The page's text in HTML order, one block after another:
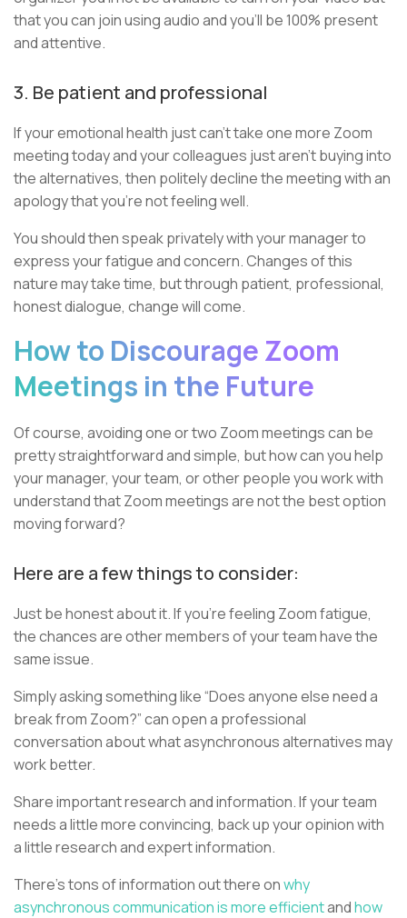
that you can join using audio and you’ll be 100% present
and attentive.
3. Be patient and professional
If your emotional health just can’t take one more Zoom
meeting today and your colleagues just aren't buying into
the alternatives, then politely decline the meeting with an
apology that you’re not feeling well.
You should then speak privately with your manager to
express your fatigue and concern. Changes of this
nature may take time, but through patient, professional,
honest dialogue, change will come.
How to Discourage Zoom
Meetings in the Future
Of course, avoiding one or two Zoom meetings can be
pretty straightforward and simple, but how can you help
your manager, your team, or other people you work with
understand that Zoom meetings are not the best option
moving forward?
Here are a few things to consider:
Just be honest about it. If you’re feeling Zoom fatigue,
the chances are other members of your team have the
same issue.
Simply asking something like “Does anyone else need a
break from Zoom?” can open a professional
conversation about what asynchronous alternatives may
work better.
Share important research and information. If your team
needs a little more convincing, back up your opinion with
a little research and expert information.
There’s tons of information out there onwhy
asynchronous communication is more efficientandhow